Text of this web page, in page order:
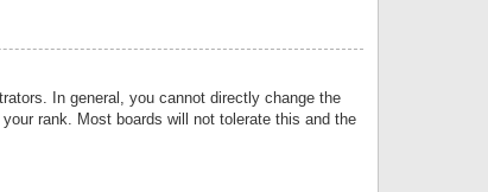
In general, you cannot directly change the
rank. Most boards will not tolerate this and the